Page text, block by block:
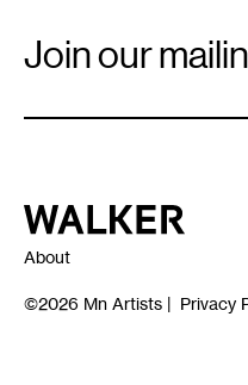
Signup
Join our
Walker Art Center
About
©2026 Mn Artists | Privacy